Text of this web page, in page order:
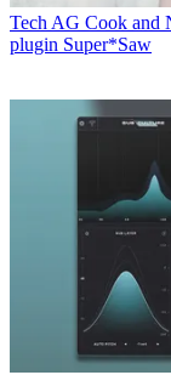
Tech AG Cook and
plugin Super*Saw